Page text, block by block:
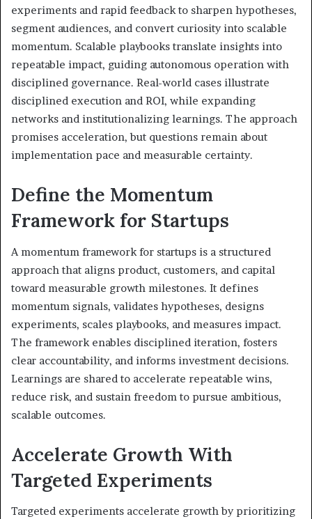
experiments and rapid feedback to sharpen hypotheses,
segment audiences, and convert curiosity into scalable
momentum. Scalable playbooks translate insights into
repeatable impact, guiding autonomous operation with
disciplined governance. Real-world cases illustrate
disciplined execution and ROI, while expanding
networks and institutionalizing learnings. The approach
promises acceleration, but questions remain about
implementation pace and measurable certainty.
Define the Momentum
Framework for Startups
A momentum framework for startups is a structured
approach that aligns product, customers, and capital
toward measurable growth milestones. It defines
momentum signals, validates hypotheses, designs
experiments, scales playbooks, and measures impact.
The framework enables disciplined iteration, fosters
clear accountability, and informs investment decisions.
Learnings are shared to accelerate repeatable wins,
reduce risk, and sustain freedom to pursue ambitious,
scalable outcomes.
Accelerate Growth With
Targeted Experiments
Targeted experiments accelerate growth by prioritizing